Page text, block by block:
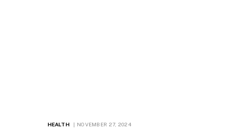
HEALTH NOVEMBER 27, 2024